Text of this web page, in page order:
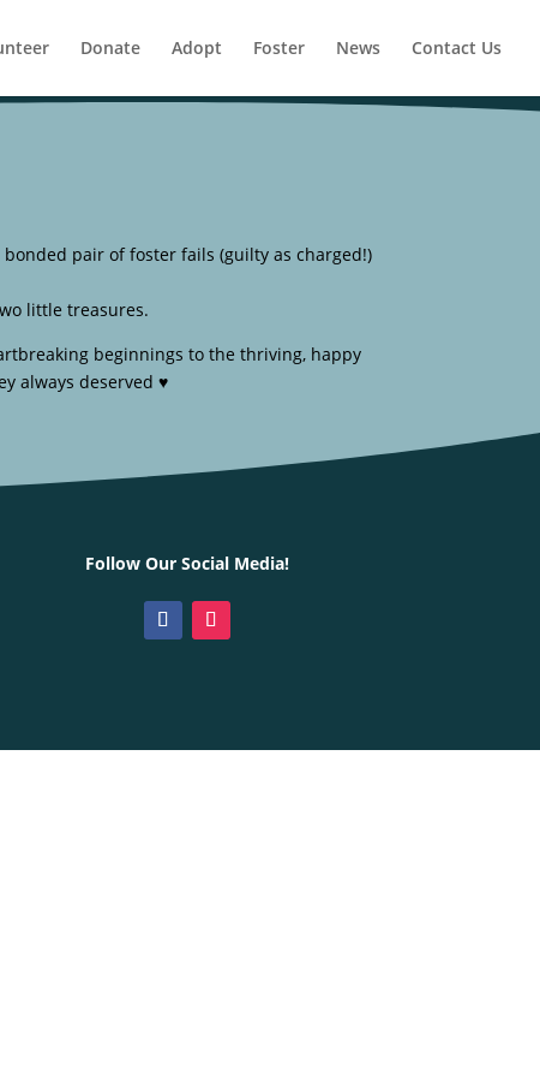
Donate Adopt Foster News Contact Us
pair of foster fails (guilty as charged!)
little treasures.
beginnings to the thriving, happy
always deserved ♥️
Follow Our Social Media!